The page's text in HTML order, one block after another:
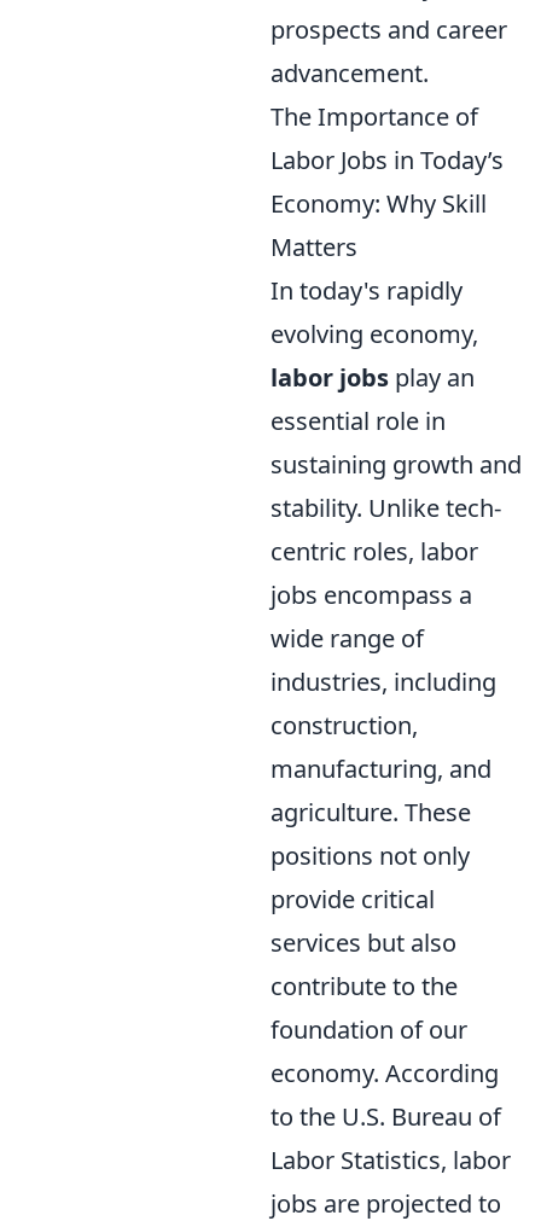
prospects and career
advancement.
The Importance of
Labor Jobs in Today’s
Economy: Why Skill
Matters
In today's rapidly
evolving economy,
labor jobs play an
essential role in
sustaining growth and
stability. Unlike tech-
centric roles, labor
jobs encompass a
wide range of
industries, including
construction,
manufacturing, and
agriculture. These
positions not only
provide critical
services but also
contribute to the
foundation of our
economy. According
to the U.S. Bureau of
Labor Statistics, labor
jobs are projected to